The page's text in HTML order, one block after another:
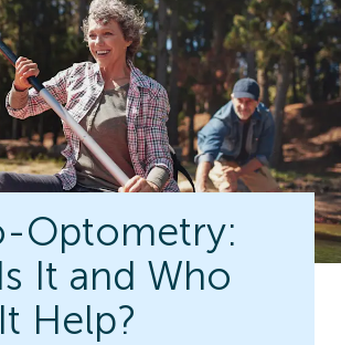
Optometry:
It and Who
Help?